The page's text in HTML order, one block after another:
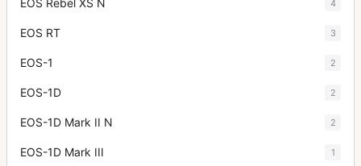
EOS Rebel XS N 4
EOS RT 3
EOS-1 2
EOS-1D 2
EOS-1D Mark II N 2
EOS-1D Mark III 1